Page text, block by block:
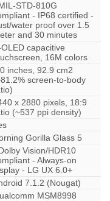
STD-810G
- IP68 certified -
water proof over 1.5
and 30 minutes
OLED capacitive
16M colors
inches, 92.9 cm2
screen-to-body
x 2880 pixels, 18:9
(~537 ppi density)
Gorilla Glass 5
Vision/HDR10
- Always-on
- LG UX 6.0+
7.1.2 (Nougat)
MSM8998